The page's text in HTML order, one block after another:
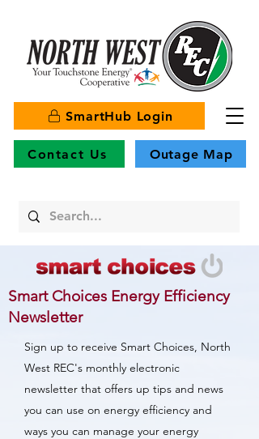
SmartHub Login
Contact Us Outage Map
Smart Choices Energy Efficiency
Newsletter
Sign up to receive Smart Choices, North
West REC's monthly electronic
newsletter that offers up tips and news
you can use on energy efficiency and
ways you can manage your energy